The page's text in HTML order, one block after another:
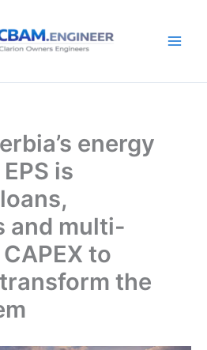
energy
is
and multi-
to
the